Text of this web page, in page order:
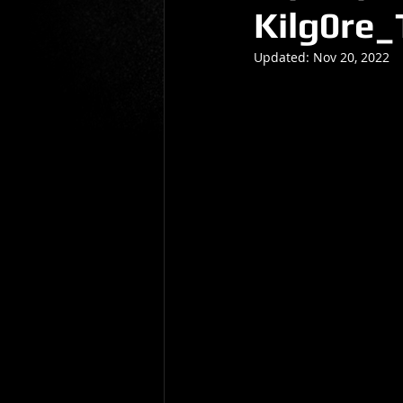
Gio Paolino Sponsored Post
Updated: Nov 20, 2022